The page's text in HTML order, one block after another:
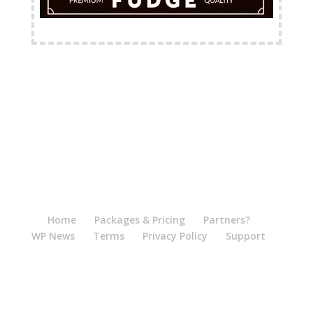
Home Packages & Pricing
Partners?
WP News
Terms Privacy Policy
Support